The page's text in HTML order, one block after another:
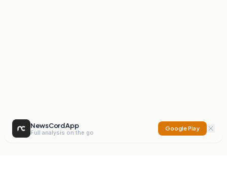
NewsCord App
Full analysis on the go
Google Play